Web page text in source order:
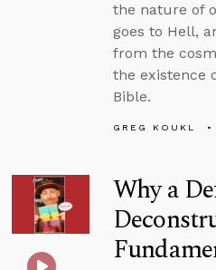
the nature of
goes to Hell,
from the
the existence
Bible.
GREG KOUKL
Why a